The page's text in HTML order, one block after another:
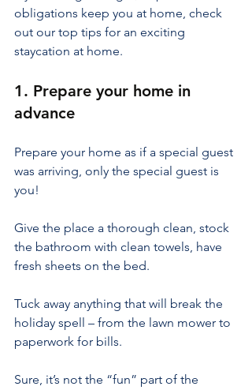
obligations keep you at home, check
out our top tips for an exciting
staycation at home.
1. Prepare your home in
advance
Prepare your home as if a special guest
was arriving, only the special guest is
you!
Give the place a thorough clean, stock
the bathroom with clean towels, have
fresh sheets on the bed.
Tuck away anything that will break the
holiday spell – from the lawn mower to
paperwork for bills.
Sure, it’s not the “fun” part of the